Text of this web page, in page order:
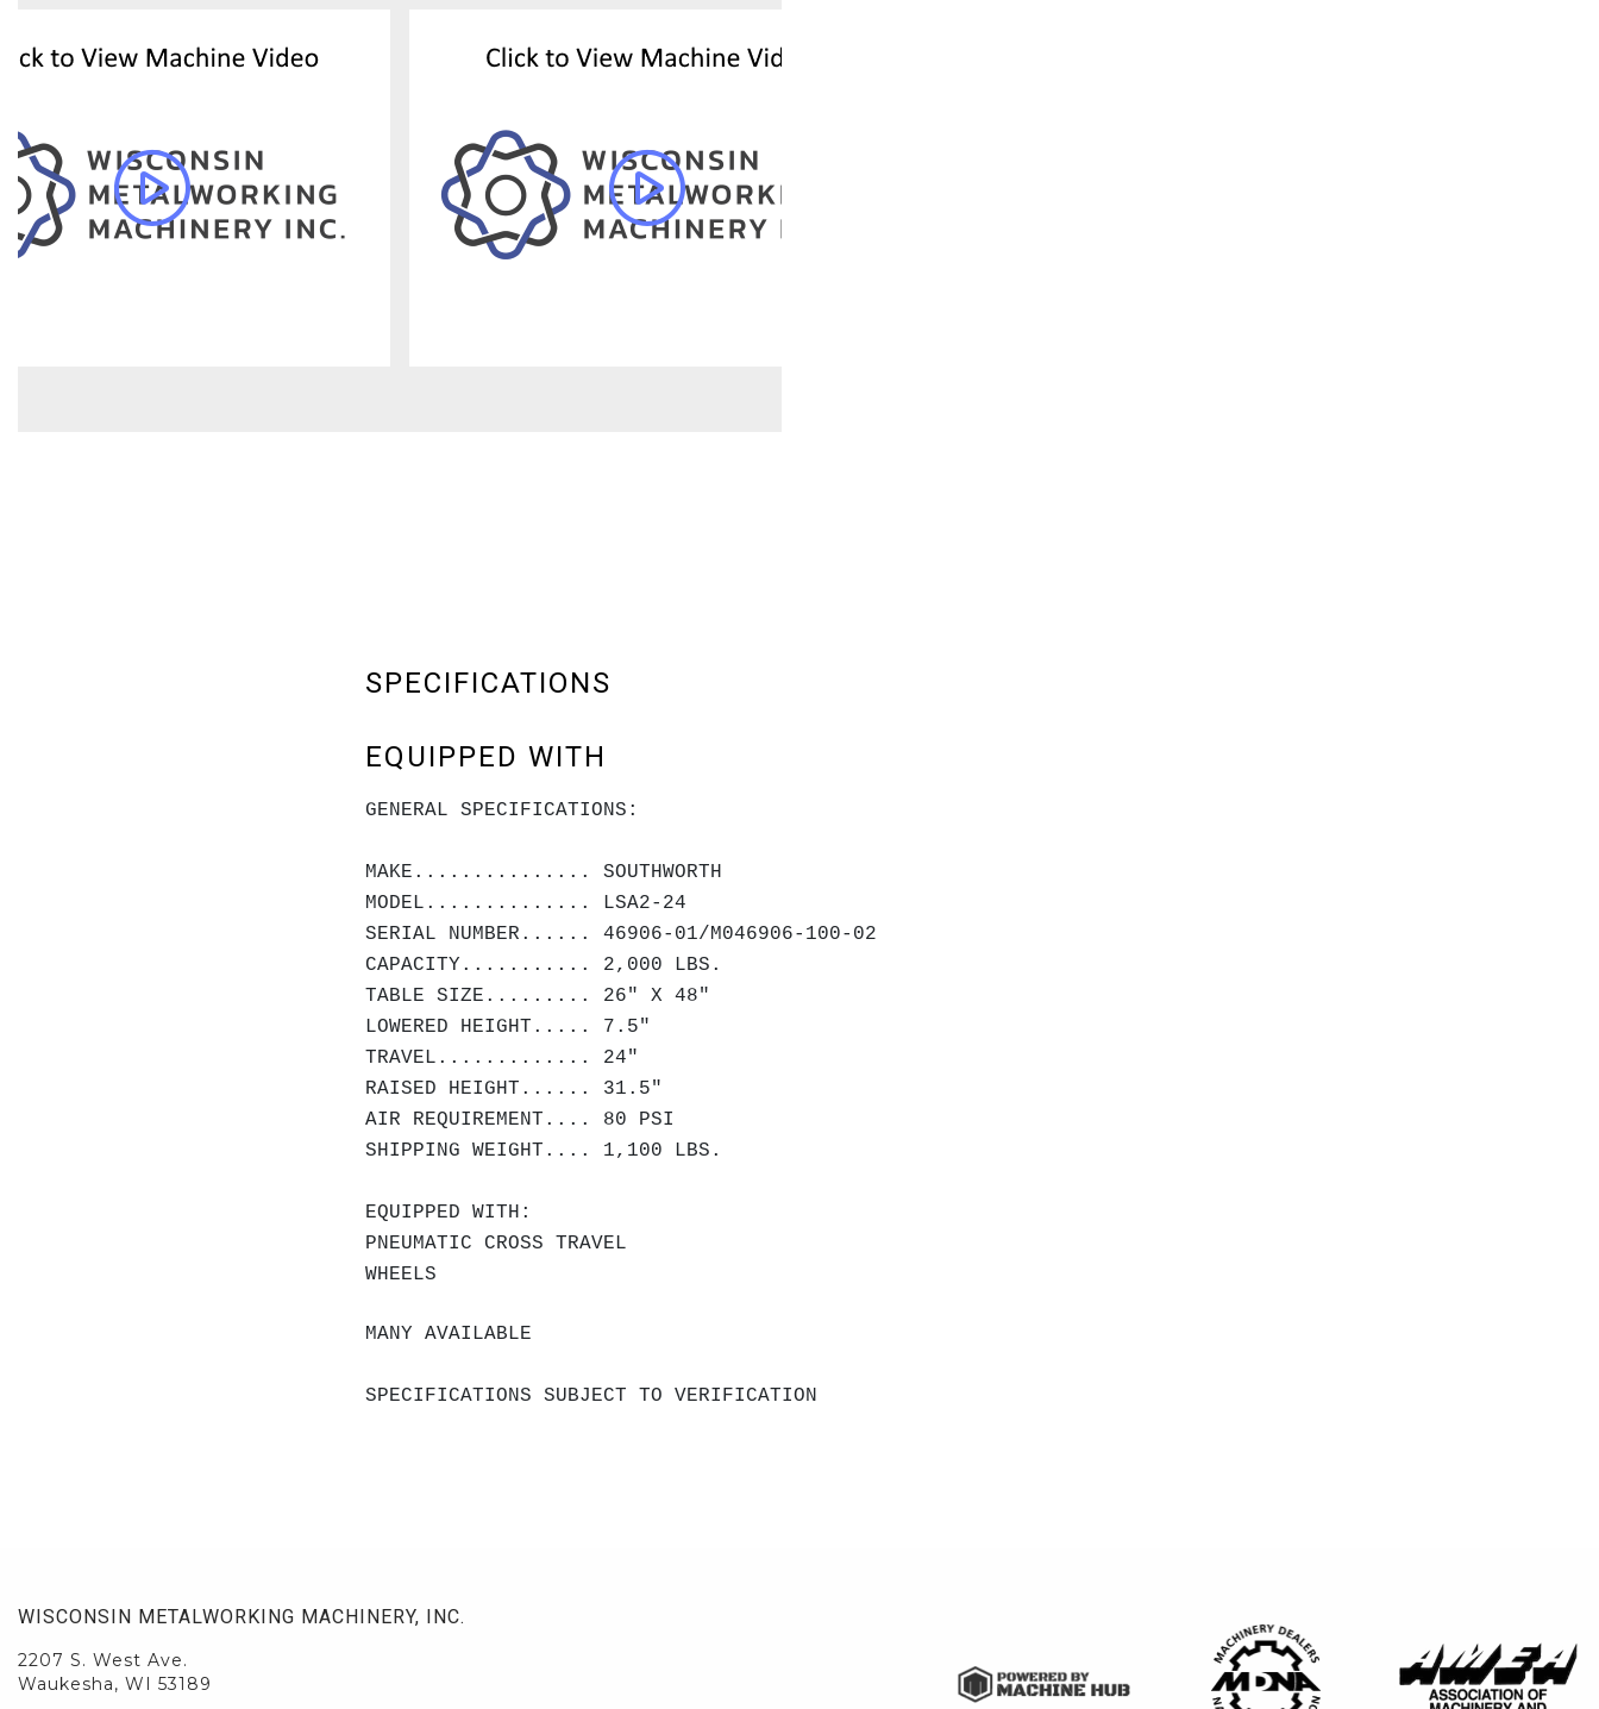
SPECIFICATIONS
EQUIPPED WITH
GENERAL SPECIFICATIONS:
MAKE............... SOUTHWORTH
MODEL.............. LSA2-24
SERIAL NUMBER...... 46906-01/M046906-100-02
CAPACITY........... 2,000 LBS.
TABLE SIZE......... 26" X 48"
LOWERED HEIGHT..... 7.5"
TRAVEL............. 24"
RAISED HEIGHT...... 31.5"
AIR REQUIREMENT.... 80 PSI
SHIPPING WEIGHT.... 1,100 LBS.
EQUIPPED WITH:
PNEUMATIC CROSS TRAVEL
WHEELS
MANY AVAILABLE
SPECIFICATIONS SUBJECT TO VERIFICATION
WISCONSIN METALWORKING MACHINERY, INC.
2207 S. West Ave.
Waukesha, WI 53189